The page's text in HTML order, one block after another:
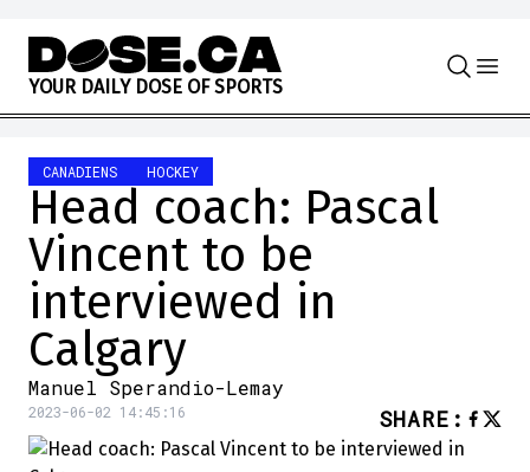
Skip to content
YOUR DAILY DOSE OF SPORTS
CANADIENS HOCKEY
Head coach: Pascal
Vincent to be
interviewed in
Calgary
Manuel Sperandio-Lemay
2023-06-02 14:45:16 SHARE :